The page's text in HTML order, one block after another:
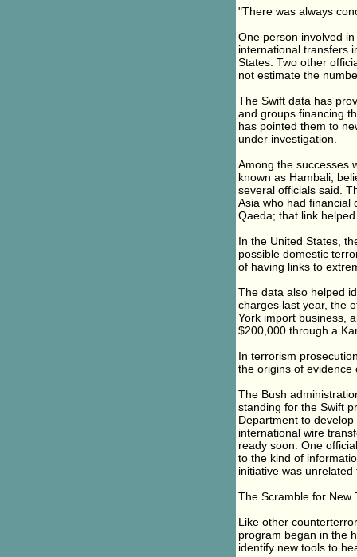
"There was always
One person involved
international transfers
States. Two other
not estimate the
The Swift data has
and groups financing
has pointed them to
under investigation.
Among the successes
known as Hambali,
several officials said.
Asia who had financial
Qaeda; that link
In the United States,
possible domestic
of having links to
The data also helped
charges last year, the
York import business,
$200,000 through a
In terrorism
the origins of evidence
The Bush
standing for the Swift
Department to
international wire
ready soon. One
to the kind of
initiative was
The Scramble for New
Like other
program began in the
identify new tools to